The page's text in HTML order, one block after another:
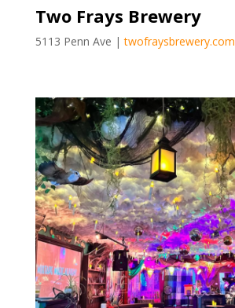
Two Frays Brewery
5113 Penn Ave |twofraysbrewery.com